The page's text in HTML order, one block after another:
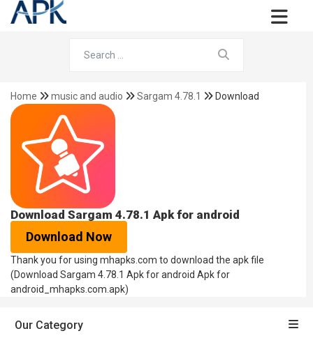
Home music and audio Sargam 4.78.1 Download
Download Sargam 4.78.1 Apk for android
Download Now
Thank you for using mhapks.com to download the apk file
(Download Sargam 4.78.1 Apk for android Apk for
android_mhapks.com.apk)
Our Category